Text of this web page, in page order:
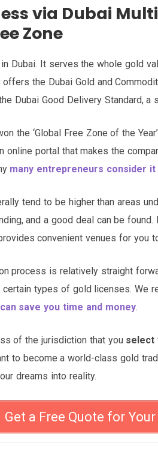
via Dubai
Zone
Dubai. It serves the whole gold
the Dubai Gold and
Dubai Good Delivery Standard,
the ‘Global Free Zone of the
online portal that makes the
many entrepreneurs consider
tend to be higher than areas
and a good deal can be
convenient venues for you
process is relatively straight
types of gold licenses. We
save you time and money.
of the jurisdiction that you select
to become a world-class gold
dreams into reality.
Get a Free Quote for